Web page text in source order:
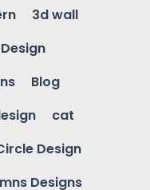
3d wall
Blog
cat
Design
Designs